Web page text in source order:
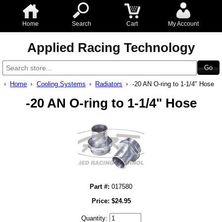
Home Search Cart My Account
Applied Racing Technology
Home Cooling Systems Radiators -20 AN O-ring to 1-1/4" Hose
-20 AN O-ring to 1-1/4" Hose
Part #: 017580
Price: $24.95
Quantity: